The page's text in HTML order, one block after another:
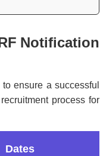
Notification
ensure a successful
process for
Dates